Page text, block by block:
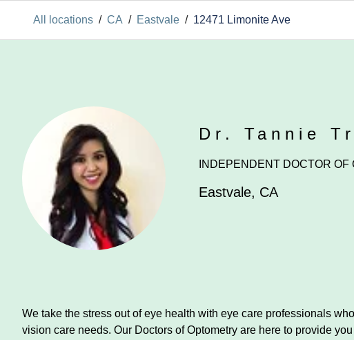
All locations / CA / Eastvale / 12471 Limonite Ave
Dr. Tannie
INDEPENDENT DOCTOR OF
Eastvale, CA
We take the stress out of eye health with eye care professionals
vision care needs. Our Doctors of Optometry are here to provide